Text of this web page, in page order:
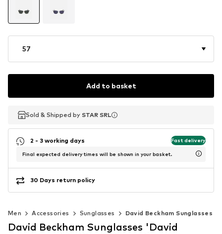
57
Add to basket
Sold & Shipped by STAR SRL
Sold & Shipped by STAR SRL
Sold & Shipped by STAR SRL
2 - 3 working days Fast delivery
Final expected delivery times will be shown in your basket.
30 Days return policy
Men Accessories Sunglasses David Beckham Sunglasses
David Beckham Sunglasses 'David